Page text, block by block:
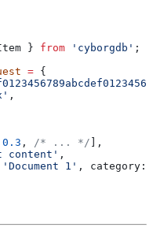
} from 'cyborgdb' ;
= {
,
0.3 , /* ... */ ],
content' ,
'Document 1' , category: